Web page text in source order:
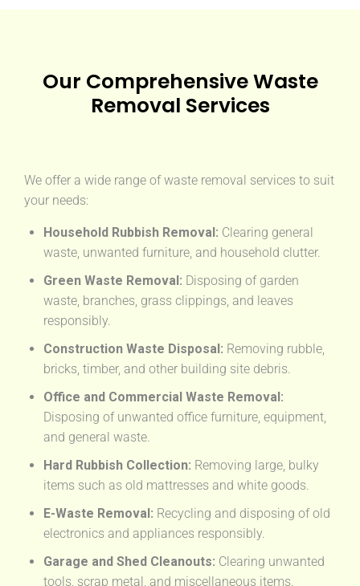
Our Comprehensive Waste
Removal Services
We offer a wide range of waste removal services to suit
your needs:
Household Rubbish Removal: Clearing general
waste, unwanted furniture, and household clutter.
Green Waste Removal: Disposing of garden
waste, branches, grass clippings, and leaves
responsibly.
Construction Waste Disposal: Removing rubble,
bricks, timber, and other building site debris.
Office and Commercial Waste Removal:
Disposing of unwanted office furniture, equipment,
and general waste.
Hard Rubbish Collection: Removing large, bulky
items such as old mattresses and white goods.
E-Waste Removal: Recycling and disposing of old
electronics and appliances responsibly.
Garage and Shed Cleanouts: Clearing unwanted
tools, scrap metal, and miscellaneous items.